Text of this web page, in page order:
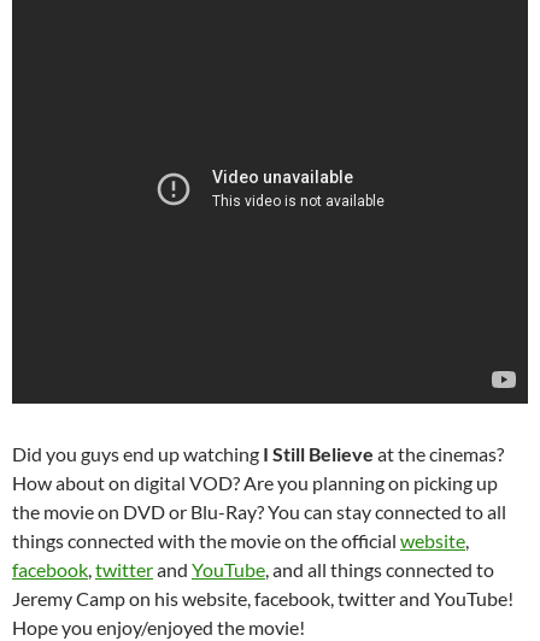
Did you guys end up watching I Still Believe at the cinemas?
How about on digital VOD? Are you planning on picking up
the movie on DVD or Blu-Ray? You can stay connected to all
things connected with the movie on the official website,
facebook,twitterand YouTube, and all things connected to
Jeremy Camp on his website, facebook, twitter and YouTube!
Hope you enjoy/enjoyed the movie!